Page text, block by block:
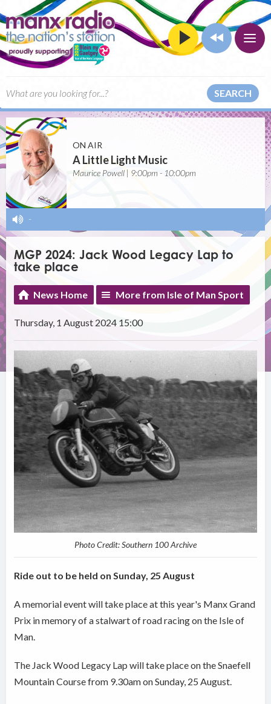
SEARCH
ON AIR
A Little Light Music
Maurice Powell | 9:00pm - 10:00pm
-
MGP 2024: Jack Wood Legacy Lap to
take place
News Home More from Isle of Man Sport
Thursday, 1 August 2024 15:00
Photo Credit: Southern 100 Archive
Ride out to be held on Sunday, 25 August
A memorial event will take place at this year's Manx Grand
Prix in memory of a stalwart of road racing on the Isle of
Man.
The Jack Wood Legacy Lap will take place on the Snaefell
Mountain Course from 9.30am on Sunday, 25 August.